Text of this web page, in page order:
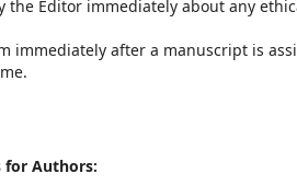
the Editor immediately about any
immediately after a manuscript is
for Authors: